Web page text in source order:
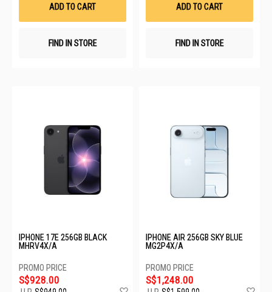
ADD TO CART
FIND IN STORE
ADD TO CART
FIND IN STORE
IPHONE 17E 256GB BLACK
MHRV4X/A
S$928.00
IPHONE AIR 256GB SKY BLUE
MG2P4X/A
S$1,248.00